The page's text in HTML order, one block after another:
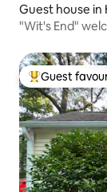
Guest house in
"Wit's End"
Top guest
Guest